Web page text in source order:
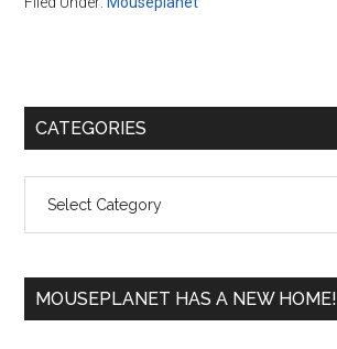
Primary
CATEGORIES
MOUSEPLANET HAS A NEW HOME!